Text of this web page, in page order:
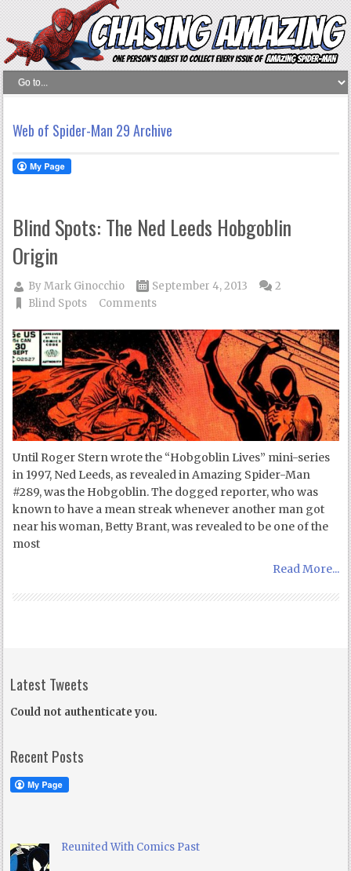
Web of Spider-Man 29 Archive
Blind Spots: The Ned Leeds Hobgoblin
Origin
ByMark Ginocchio
September 4, 2013
Blind Spots
2
Comments
Until Roger Stern wrote the “Hobgoblin Lives” mini-series
in 1997, Ned Leeds, as revealed in Amazing Spider-Man
#289, was the Hobgoblin. The dogged reporter, who was
known to have a mean streak whenever another man got
near his woman, Betty Brant, was revealed to be one of the
most
Read More...
Latest Tweets
Could not authenticate you.
Recent Posts
Reunited With Comics Past